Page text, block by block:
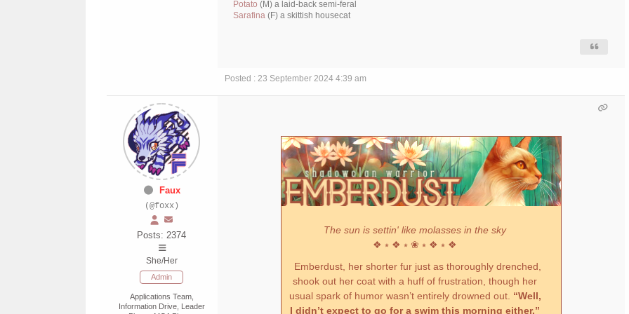
Potato (M) a laid-back semi-feral
Sarafina (F) a skittish housecat
Posted : 23 September 2024 4:39 am
Faux
(@foxx)
Posts: 2374
She/Her
Admin
Applications Team,
Information Drive, Leader
The sun is settin' like molasses in the sky
❖ ⭒ ❖ ⭒ ❀ ⭒ ❖ ⭒ ❖
Emberdust, her shorter fur just as thoroughly drenched,
shook out her coat with a huff of frustration, though her
usual spark of humor wasn’t entirely drowned out. “Well,
I didn’t expect to go for a swim this morning either.”